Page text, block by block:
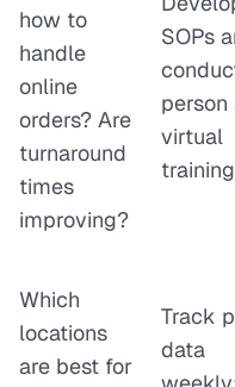
how to
handle
online
orders? Are
turnaround
times
improving?
SOPs
person
virtual
training
Which
locations
are best for
Track
data